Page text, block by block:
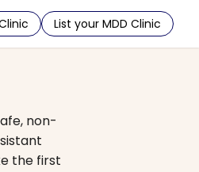
List your MDD Clinic
non-
the first